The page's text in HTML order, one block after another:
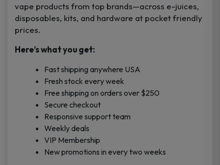
vape products from top brands—across e-juices,
disposables, kits, and hardware at pocket friendly
prices.
Here’s what you get:
Fast shipping anywhere USA
Fresh stock every week
Free shipping on orders over $250
Secure checkout
Responsive support team
Weekly deals
VIP Membership
New promotions in every two weeks